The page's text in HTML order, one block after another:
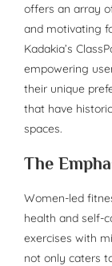
offers an array
and motivating
Kadakia’s
empowering
their unique
that have
spaces.
The
Women-led
health and self-
exercises with
not only caters